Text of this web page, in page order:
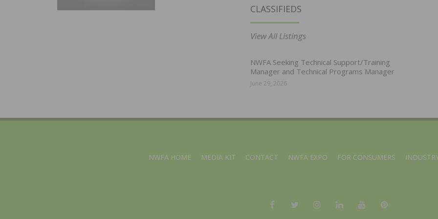
CLASSIFIEDS
View All Listings
NWFA Seeking Technical Support/Training
Manager and Technical Programs Manager
June 29, 2026
NWFA HOME MEDIA KIT CONTACT NWFA EXPO FOR CONSUMERS